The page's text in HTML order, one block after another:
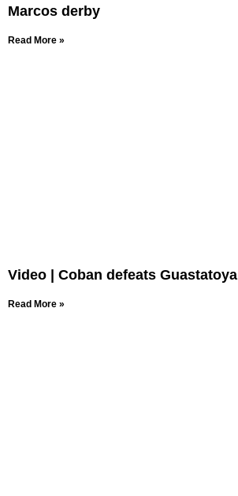
Marcos derby
Read More »
Video | Coban defeats Guastatoya
Read More »